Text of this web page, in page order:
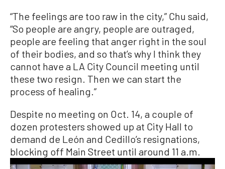
“The feelings are too raw in the city,” Chu said,
“So people are angry, people are outraged,
people are feeling that anger right in the soul
of their bodies, and so that’s why I think they
cannot have a LA City Council meeting until
these two resign. Then we can start the
process of healing.”
Despite no meeting on Oct. 14, a couple of
dozen protesters showed up at City Hall to
demand de León and Cedillo’s resignations,
blocking off Main Street until around 11 a.m.